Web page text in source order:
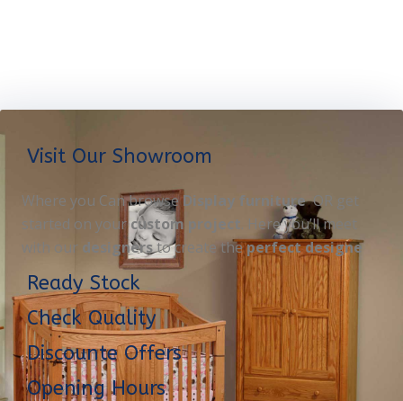
Visit Our Showroom
Where you Can browseDisplay furnitureOR get
started on your custom project. Here you’ll meet
with our designersto create theperfect designe
Ready Stock
Check Quality
Discounte Offers
Opening Hours